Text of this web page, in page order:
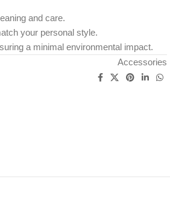
and care.
your personal style.
a minimal environmental impact.
Accessories